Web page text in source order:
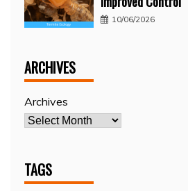
10/06/2026
ARCHIVES
Archives
TAGS